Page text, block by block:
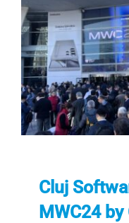
Cluj
MWC24